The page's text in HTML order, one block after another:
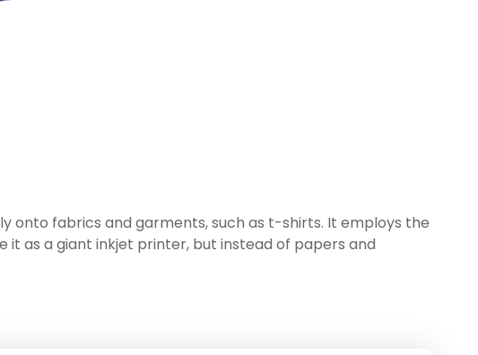
onto fabrics and garments, such as t-shirts. It employs the
it as a giant inkjet printer, but instead of papers and